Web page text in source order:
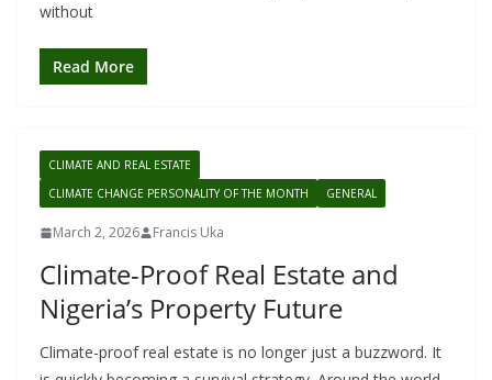
without
Read More
CLIMATE AND REAL ESTATE
CLIMATE CHANGE PERSONALITY OF THE MONTH
GENERAL
March 2, 2026 Francis Uka
Climate-Proof Real Estate and
Nigeria’s Property Future
Climate-proof real estate is no longer just a buzzword. It